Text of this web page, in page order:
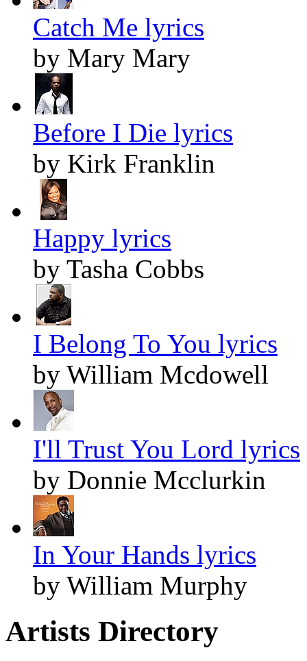
Catch Me lyrics
by Mary Mary
Before I Die lyrics
by Kirk Franklin
Happy lyrics
by Tasha Cobbs
I Belong To You lyrics
by William Mcdowell
I'll Trust You Lord lyrics
by Donnie Mcclurkin
In Your Hands lyrics
by William Murphy
Artists Directory